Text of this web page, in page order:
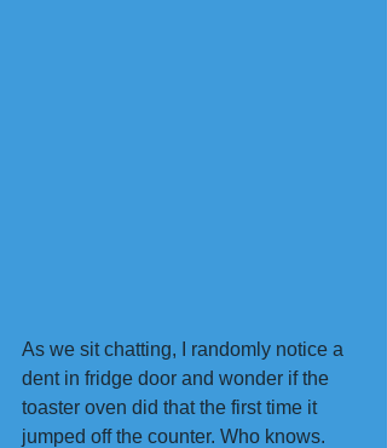
As we sit chatting, I randomly notice a
dent in fridge door and wonder if the
toaster oven did that the first time it
jumped off the counter. Who knows.